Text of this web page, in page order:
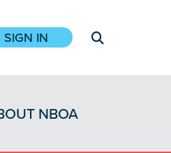
SIGN IN
NBOA